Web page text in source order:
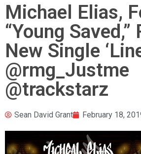
Michael Elias,
“Young Saved,”
New Single
@rmg_Justme
@trackstarz
Sean David Grant February 18,